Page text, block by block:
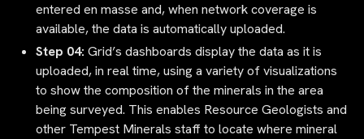
entered en masse and, when network coverage is
available, the data is automatically uploaded.
Step 04: Grid’s dashboards display the data as it is
uploaded, in real time, using a variety of visualizations
to show the composition of the minerals in the area
being surveyed. This enables Resource Geologists and
other Tempest Minerals staff to locate where mineral